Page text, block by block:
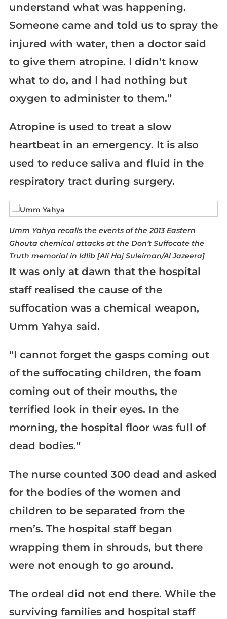
understand what was happening.
Someone came and told us to spray the
injured with water, then a doctor said
to give them atropine. I didn’t know
what to do, and I had nothing but
oxygen to administer to them.”
Atropine is used to treat a slow
heartbeat in an emergency. It is also
used to reduce saliva and fluid in the
respiratory tract during surgery.
Umm Yahya recalls the events of the 2013 Eastern
Ghouta chemical attacks at the Don’t Suffocate the
Truth memorial in Idlib [Ali Haj Suleiman/Al Jazeera]
It was only at dawn that the hospital
staff realised the cause of the
suffocation was a chemical weapon,
Umm Yahya said.
“I cannot forget the gasps coming out
of the suffocating children, the foam
coming out of their mouths, the
terrified look in their eyes. In the
morning, the hospital floor was full of
dead bodies.”
The nurse counted 300 dead and asked
for the bodies of the women and
children to be separated from the
men’s. The hospital staff began
wrapping them in shrouds, but there
were not enough to go around.
The ordeal did not end there. While the
surviving families and hospital staff